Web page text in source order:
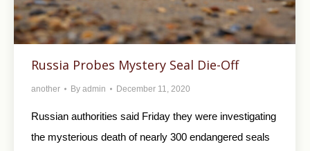
Russia Probes Mystery Seal Die-Off
another By admin December 11, 2020
Russian authorities said Friday they were investigating
the mysterious death of nearly 300 endangered seals